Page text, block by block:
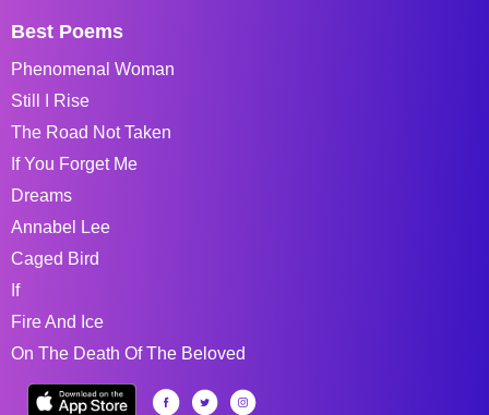
Best Poems
Phenomenal Woman
Still I Rise
The Road Not Taken
If You Forget Me
Dreams
Annabel Lee
Caged Bird
If
Fire And Ice
On The Death Of The Beloved